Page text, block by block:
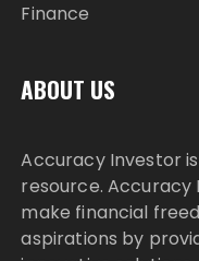
Finance
ABOUT US
Accuracy Investor
resource. Accuracy
make financial
aspirations by